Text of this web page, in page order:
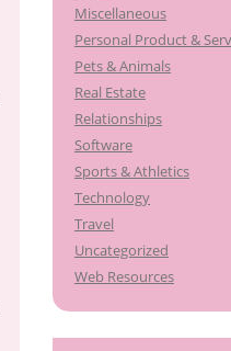
Miscellaneous
Personal Product &
Pets & Animals
Real Estate
Relationships
Software
Sports & Athletics
Technology
Travel
Uncategorized
Web Resources